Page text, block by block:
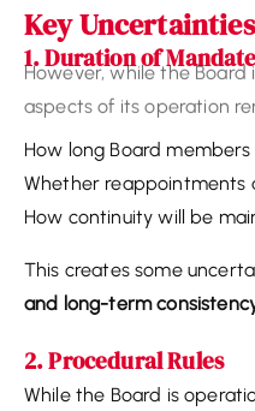
Key
1. Duration of
The current legislation
How long Board
Whether reappointments
How continuity will be
This creates some
and long-term
2. Procedural Rules
While the Board is